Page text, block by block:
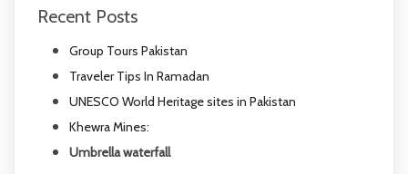
Recent Posts
Group Tours Pakistan
Traveler Tips In Ramadan
UNESCO World Heritage sites in Pakistan
Khewra Mines:
Umbrella waterfall